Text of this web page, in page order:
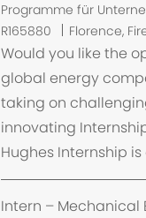
Programme für
R165880
O
r
t
Florence,
Would you like the
global energy
taking on
innovating
Hughes Internship
Intern – Mechanical